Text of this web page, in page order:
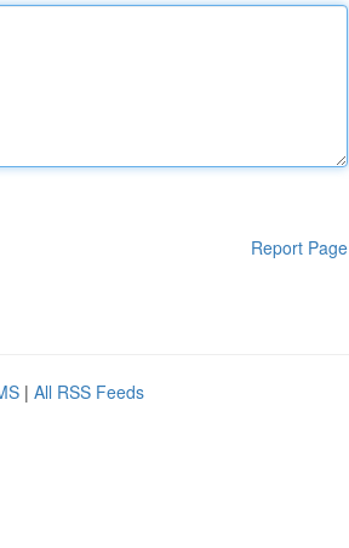
Report Page
| All RSS Feeds